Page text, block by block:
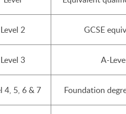
Level 2 GCSE
Level 3 A-
4, 5, 6 & 7 Foundation